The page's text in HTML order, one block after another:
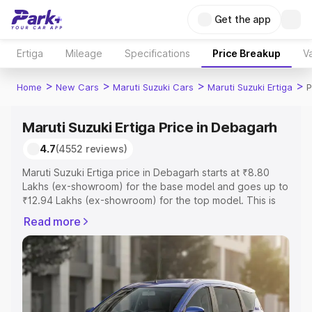
Get the app
Ertiga Mileage Specifications Price Breakup
Home > New Cars > Maruti Suzuki Cars > Maruti Suzuki Ertiga >
Maruti Suzuki Ertiga Price in Debagarh
4.7(4552 reviews)
Maruti Suzuki Ertiga price in Debagarh starts at ₹8.80
Lakhs (ex-showroom) for the base model and goes up to
₹12.94 Lakhs (ex-showroom) for the top model. This is
includes RTO or Registration Cost, Insurance Cost.
Explore the complete variant-wise on-road price of
Maruti Suzuki Ertiga price in Debagarh, along with key
features and details to help you choose the best option.
Explore Cars by Price Range
Read more